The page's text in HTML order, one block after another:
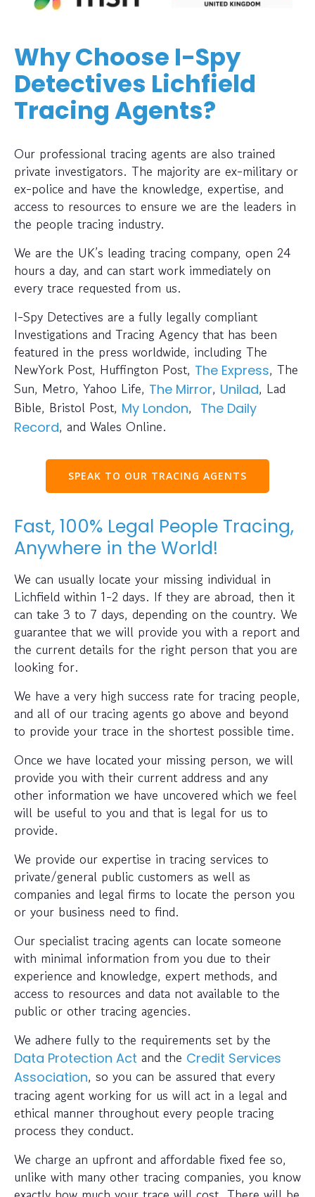
Why Choose I-Spy
Detectives Lichfield
Tracing Agents?
Our professional tracing agents are also trained
private investigators. The majority are ex-military or
ex-police and have the knowledge, expertise, and
access to resources to ensure we are the leaders in
the people tracing industry.
We are the UK’s leading tracing company, open 24
hours a day, and can start work immediately on
every trace requested from us.
I-Spy Detectives are a fully legally compliant
Investigations and Tracing Agency that has been
featured in the press worldwide, including The
NewYork Post, Huffington Post, The Express, The
Sun, Metro, Yahoo Life, The Mirror, Unilad, Lad
Bible, Bristol Post, My London, The Daily
Record, and Wales Online.
SPEAK TO OUR TRACING AGENTS
Fast, 100% Legal People Tracing,
Anywhere in the World!
We can usually locate your missing individual in
Lichfield within 1-2 days. If they are abroad, then it
can take 3 to 7 days, depending on the country. We
guarantee that we will provide you with a report and
the current details for the right person that you are
looking for.
We have a very high success rate for tracing people,
and all of our tracing agents go above and beyond
to provide your trace in the shortest possible time.
Once we have located your missing person, we will
provide you with their current address and any
other information we have uncovered which we feel
will be useful to you and that is legal for us to
provide.
We provide our expertise in tracing services to
private/general public customers as well as
companies and legal firms to locate the person you
or your business need to find.
Our specialist tracing agents can locate someone
with minimal information from you due to their
experience and knowledge, expert methods, and
access to resources and data not available to the
public or other tracing agencies.
We adhere fully to the requirements set by the
Data Protection Act and the Credit Services
Association, so you can be assured that every
tracing agent working for us will act in a legal and
ethical manner throughout every people tracing
process they conduct.
We charge an upfront and affordable fixed fee so,
unlike with many other tracing companies, you know